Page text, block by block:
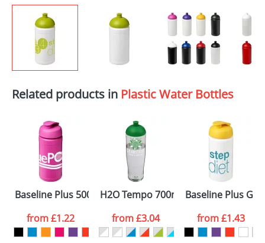
Related products in Plastic Water Bottles
Baseline Plus 500ml Flip Lid Sport Bottles
from£1.22
H2O Tempo 700ml Dome Lid Sport
from£3.04
Baseline Plus
from£1.43